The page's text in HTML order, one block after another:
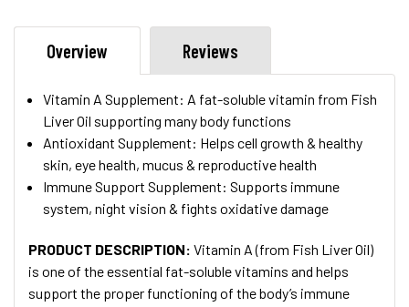
Overview Reviews
Vitamin A Supplement: A fat-soluble vitamin from Fish
Liver Oil supporting many body functions
Antioxidant Supplement: Helps cell growth & healthy
skin, eye health, mucus & reproductive health
Immune Support Supplement: Supports immune
system, night vision & fights oxidative damage
PRODUCT DESCRIPTION: Vitamin A (from Fish Liver Oil)
is one of the essential fat-soluble vitamins and helps
support the proper functioning of the body’s immune